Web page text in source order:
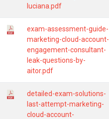
luciana.pdf
exam-assessment-guide-
marketing-cloud-account-
engagement-consultant-
leak-questions-by-
aitor.pdf
detailed-exam-solutions-
last-attempt-marketing-
cloud-account-